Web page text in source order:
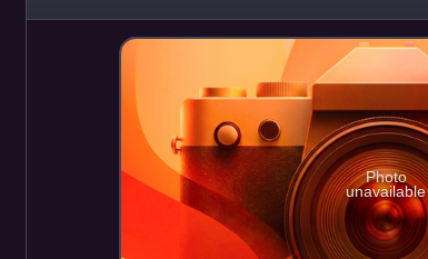
needs of the city and
Photo
unavailable